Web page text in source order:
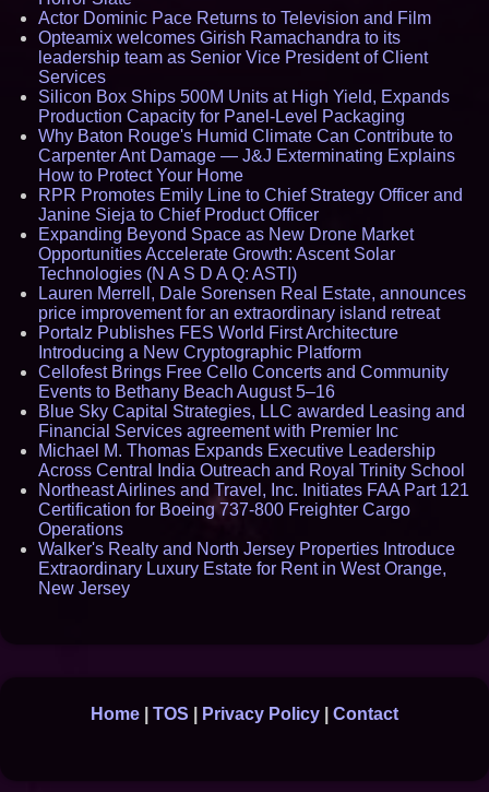
Actor Dominic Pace Returns to Television and Film
Opteamix welcomes Girish Ramachandra to its
leadership team as Senior Vice President of Client
Services
Silicon Box Ships 500M Units at High Yield, Expands
Production Capacity for Panel-Level Packaging
Why Baton Rouge's Humid Climate Can Contribute to
Carpenter Ant Damage — J&J Exterminating Explains
How to Protect Your Home
RPR Promotes Emily Line to Chief Strategy Officer and
Janine Sieja to Chief Product Officer
Expanding Beyond Space as New Drone Market
Opportunities Accelerate Growth: Ascent Solar
Technologies (N A S D A Q: ASTI)
Lauren Merrell, Dale Sorensen Real Estate, announces
price improvement for an extraordinary island retreat
Portalz Publishes FES World First Architecture
Introducing a New Cryptographic Platform
Cellofest Brings Free Cello Concerts and Community
Events to Bethany Beach August 5–16
Blue Sky Capital Strategies, LLC awarded Leasing and
Financial Services agreement with Premier Inc
Michael M. Thomas Expands Executive Leadership
Across Central India Outreach and Royal Trinity School
Northeast Airlines and Travel, Inc. Initiates FAA Part 121
Certification for Boeing 737-800 Freighter Cargo
Operations
Walker's Realty and North Jersey Properties Introduce
Extraordinary Luxury Estate for Rent in West Orange,
New Jersey
Home TOS Privacy Policy Contact